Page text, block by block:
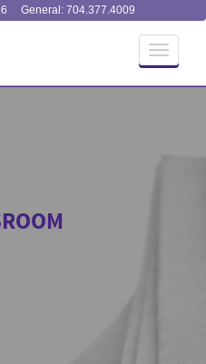
General: 704.377.4009
Toggle